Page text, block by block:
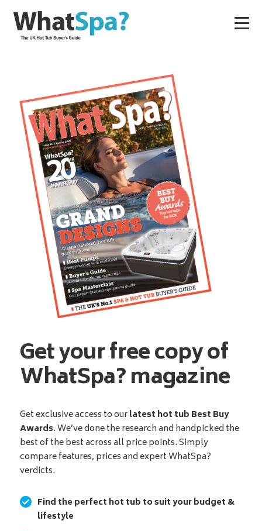
Get your free copy of
WhatSpa? magazine
Get exclusive access to ourlatest hot tub Best Buy
Awards. We’ve done the research and handpicked the
best of the best across all price points. Simply
compare features, prices and expert WhatSpa?
verdicts.
Find the perfect hot tub to suit your budget &
lifestyle